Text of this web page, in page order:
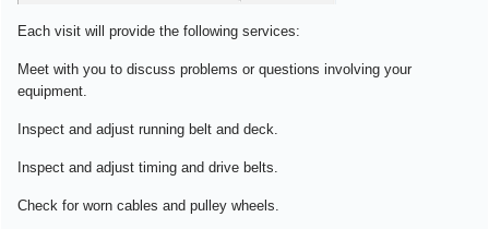
Each visit will provide the following services:
Meet with you to discuss problems or questions involving your
equipment.
Inspect and adjust running belt and deck.
Inspect and adjust timing and drive belts.
Check for worn cables and pulley wheels.